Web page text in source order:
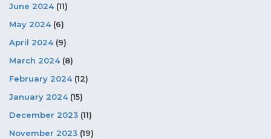
June 2024(11)
May 2024(6)
April 2024(9)
March 2024(8)
February 2024(12)
January 2024(15)
December 2023 (11)
November 2023 (19)